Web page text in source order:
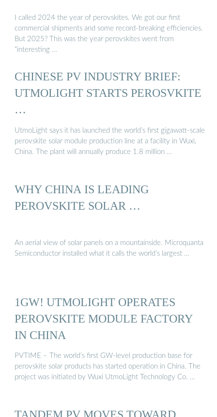
I called 2024 the year of perovskites. We got our first
commercial shipments and some record-breaking efficiencies.
But 2025? This was the year perovskites went from
“interesting …
CHINESE PV INDUSTRY BRIEF:
UTMOLIGHT STARTS PEROSVKITE
…
UtmoLight says it has launched the world’s first gigawatt-scale
perovskite solar module production line at a facility in Wuxi,
China. The plant will annually produce 1.8 million …
WHY CHINA IS LEADING
PEROVSKITE SOLAR …
An aerial view of solar panels on a mountainside. Microquanta
Semiconductor installed what it calls the world’s largest …
1GW! UTMOLIGHT OPERATES
PEROVSKITE MODULE FACTORY
IN CHINA
PVTIME – The world’s first GW-level production base for
perovskite solar products has started operation in China. The
project was initiated by Wuxi UtmoLight Technology Co. …